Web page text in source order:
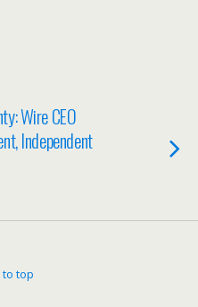
Wire CEO
Independent
to top